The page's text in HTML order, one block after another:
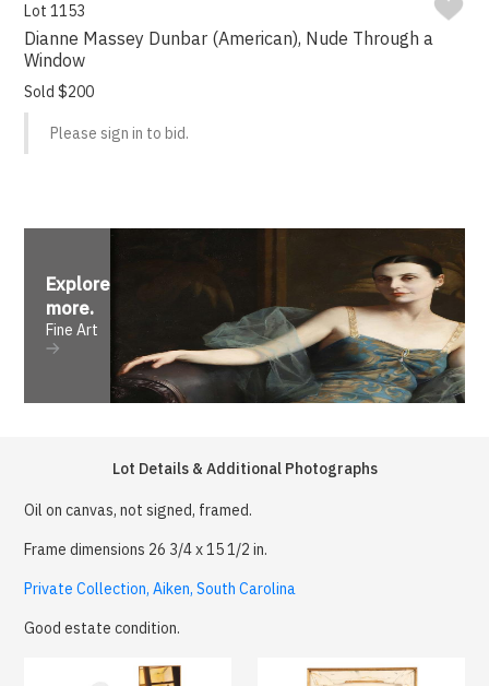
Lot 1153
Dianne Massey Dunbar (American), Nude Through a
Window
Sold $200
Please sign in to bid.
Explore
more.
Fine Art
Lot Details & Additional Photographs
Oil on canvas, not signed, framed.
Frame dimensions 26 3/4 x 15 1/2 in.
Private Collection, Aiken, South Carolina
Good estate condition.